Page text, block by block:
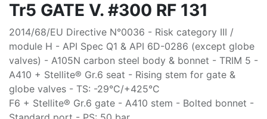
Tr5 GATE V. #300 RF 131
2014/68/EU Directive N°0036 - Risk category III /
module H - API Spec Q1 & API 6D-0286 (except globe
valves) - A105N carbon steel body & bonnet - TRIM 5 -
A410 + Stellite® Gr.6 seat - Rising stem for gate &
globe valves - TS: -29°C/+425°C
F6 + Stellite® Gr.6 gate - A410 stem - Bolted bonnet -